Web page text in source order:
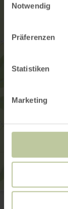
Notwendig
Präferenzen
Statistiken
Marketing
Hofgut Petry